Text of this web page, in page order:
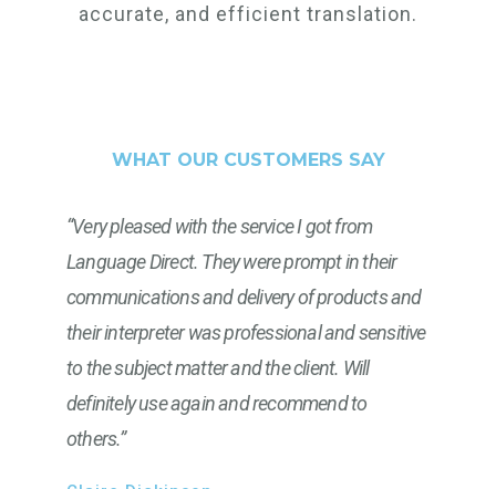
accurate, and efficient translation.
WHAT OUR CUSTOMERS SAY
“Very pleased with the service I got from
Language Direct. They were prompt in their
communications and delivery of products and
their interpreter was professional and sensitive
to the subject matter and the client. Will
definitely use again and recommend to
others.”